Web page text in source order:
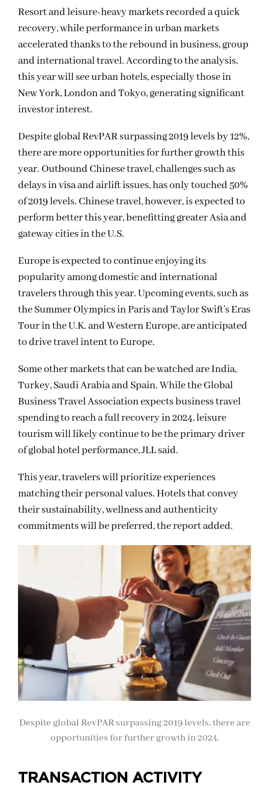
Resort and leisure-heavy markets recorded a quick
recovery, while performance in urban markets
accelerated thanks to the rebound in business, group
and international travel. According to the analysis,
this year will see urban hotels, especially those in
New York, London and Tokyo, generating significant
investor interest.
Despite global RevPAR surpassing 2019 levels by 12%,
there are more opportunities for further growth this
year. Outbound Chinese travel, challenges such as
delays in visa and airlift issues, has only touched 50%
of 2019 levels. Chinese travel, however, is expected to
perform better this year, benefitting greater Asia and
gateway cities in the U.S.
Europe is expected to continue enjoying its
popularity among domestic and international
travelers through this year. Upcoming events, such as
the Summer Olympics in Paris and Taylor Swift’s Eras
Tour in the U.K. and Western Europe, are anticipated
to drive travel intent to Europe.
Some other markets that can be watched are India,
Turkey, Saudi Arabia and Spain. While the Global
Business Travel Association expects business travel
spending to reach a full recovery in 2024, leisure
tourism will likely continue to be the primary driver
of global hotel performance, JLL said.
This year, travelers will prioritize experiences
matching their personal values. Hotels that convey
their sustainability, wellness and authenticity
commitments will be preferred, the report added.
Despite global RevPAR surpassing 2019 levels, there are
opportunities for further growth in 2024.
TRANSACTION ACTIVITY